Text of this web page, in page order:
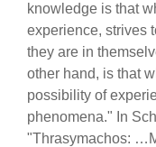
knowledge is that
experience, strives
they are in
other hand, is that
possibility of
phenomena." In
"Thrasymachos: